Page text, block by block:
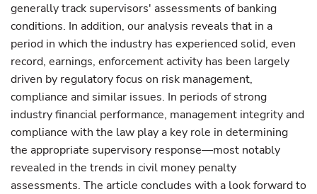
generally track supervisors' assessments of banking
conditions. In addition, our analysis reveals that in a
period in which the industry has experienced solid, even
record, earnings, enforcement activity has been largely
driven by regulatory focus on risk management,
compliance and similar issues. In periods of strong
industry financial performance, management integrity and
compliance with the law play a key role in determining
the appropriate supervisory response—most notably
revealed in the trends in civil money penalty
assessments. The article concludes with a look forward to